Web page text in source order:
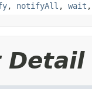
, notifyAll , wait
Detail